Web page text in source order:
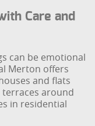
Care and
can be emotional
Merton offers
and flats
around
in residential